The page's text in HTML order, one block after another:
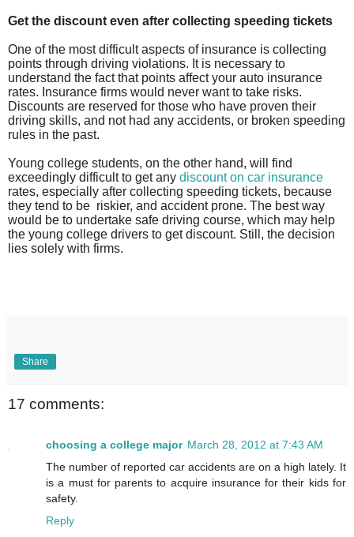
Get the discount even after collecting speeding tickets
One of the most difficult aspects of insurance is collecting
points through driving violations. It is necessary to
understand the fact that points affect your auto insurance
rates. Insurance firms would never want to take risks.
Discounts are reserved for those who have proven their
driving skills, and not had any accidents, or broken speeding
rules in the past.
Young college students, on the other hand, will find
exceedingly difficult to get any discount on car insurance
rates, especially after collecting speeding tickets, because
they tend to be riskier, and accident prone. The best way
would be to undertake safe driving course, which may help
the young college drivers to get discount. Still, the decision
lies solely with firms.
Share
17 comments:
choosing a college major March 28, 2012 at 7:43 AM
The number of reported car accidents are on a high lately. It
is a must for parents to acquire insurance for their kids for
safety.
Reply